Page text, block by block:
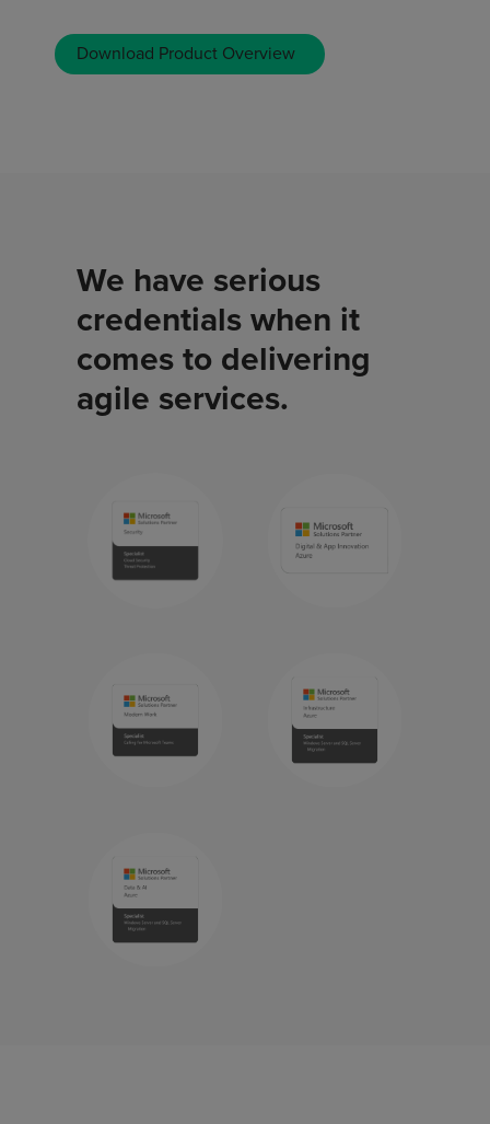
Download Product Overview
We have serious
credentials when it
comes to delivering
agile services.